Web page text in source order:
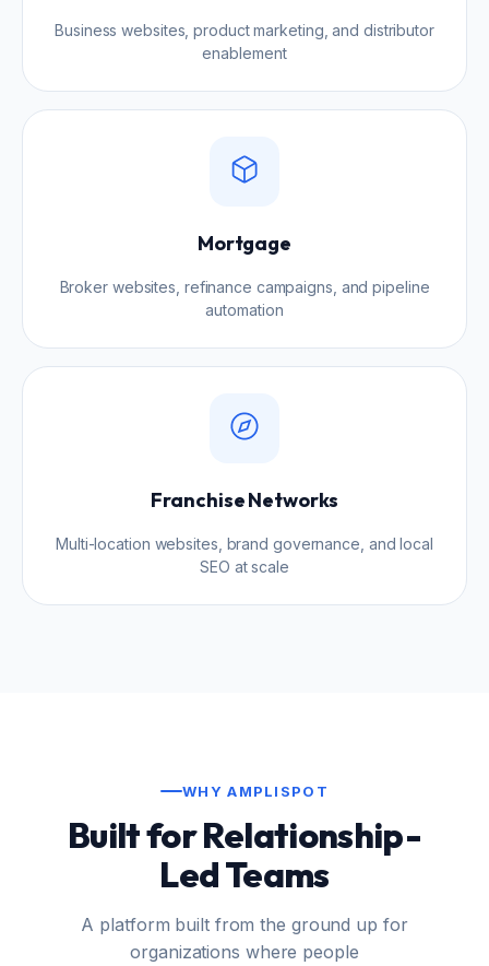
Business websites, product marketing, and distributor
enablement
Mortgage
Broker websites, refinance campaigns, and pipeline
automation
Franchise Networks
Multi-location websites, brand governance, and local
SEO at scale
WHY AMPLISPOT
Built for Relationship-
Led Teams
A platform built from the ground up for
organizations where people